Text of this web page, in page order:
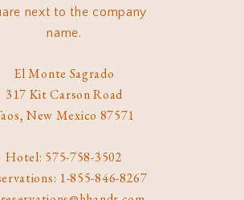
El Monte Sagrado
317 Kit Carson Road
New Mexico 87571
Hotel: 575-758-3502
1-855-846-8267